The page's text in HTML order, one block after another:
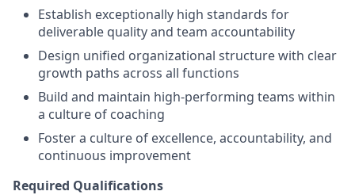
Establish exceptionally high standards for
deliverable quality and team accountability
Design unified organizational structure with clear
growth paths across all functions
Build and maintain high-performing teams within
a culture of coaching
Foster a culture of excellence, accountability, and
continuous improvement
Required Qualifications